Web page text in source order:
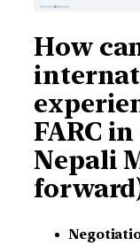
How
FARC
Nepali